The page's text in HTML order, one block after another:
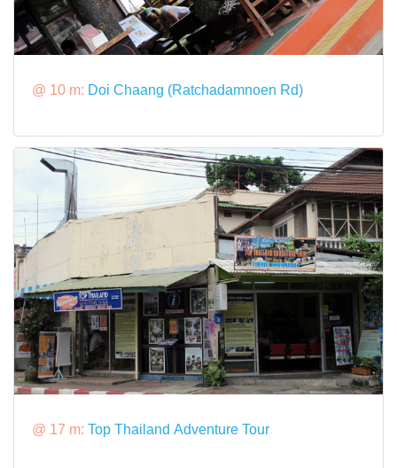
@ 10 m: Doi Chaang (Ratchadamnoen Rd)
@ 17 m: Top Thailand Adventure Tour